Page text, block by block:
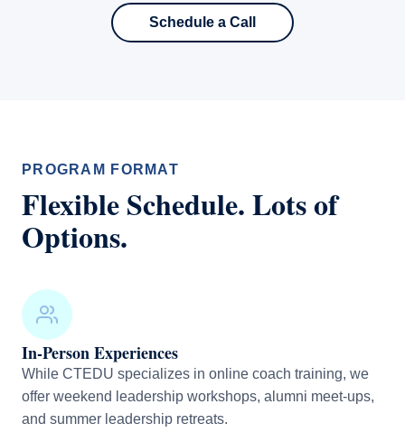
Schedule a Call
PROGRAM FORMAT
Flexible Schedule. Lots of
Options.
In-Person Experiences
While CTEDU specializes in online coach training, we
offer weekend leadership workshops, alumni meet-ups,
and summer leadership retreats.